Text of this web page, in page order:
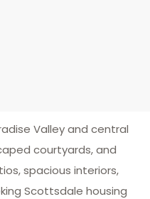
Valley and central
courtyards, and
spacious interiors,
Scottsdale housing